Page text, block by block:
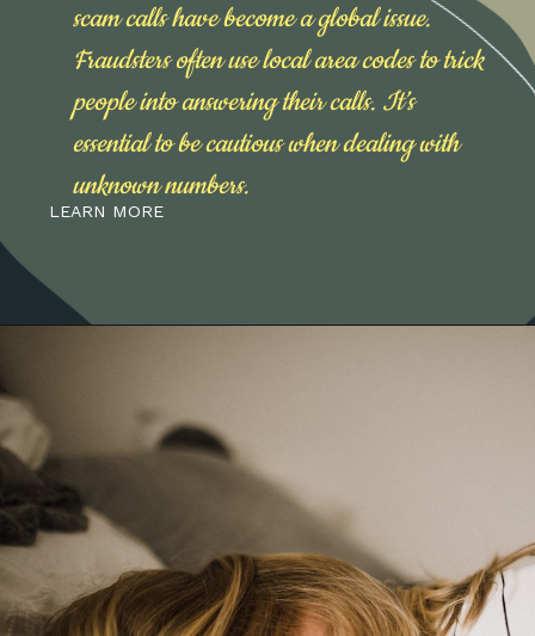
scam calls have become a global issue.
Fraudsters often use local area codes to trick
people into answering their calls. It’s
essential to be cautious when dealing with
unknown numbers.
LEARN MORE